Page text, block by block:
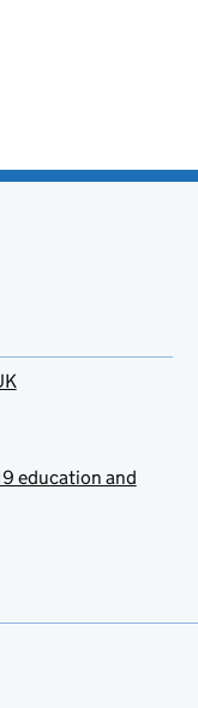
education and